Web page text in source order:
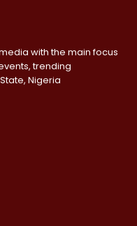
with the main focus
trending
Nigeria